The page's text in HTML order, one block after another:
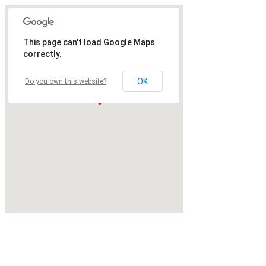
This page can't load Google Maps
correctly.
Do you own this website? OK